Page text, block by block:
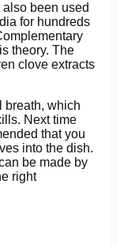
been used
for hundreds
theory. The
clove extracts
breath, which
Next time
that you
into the dish.
be made by
right